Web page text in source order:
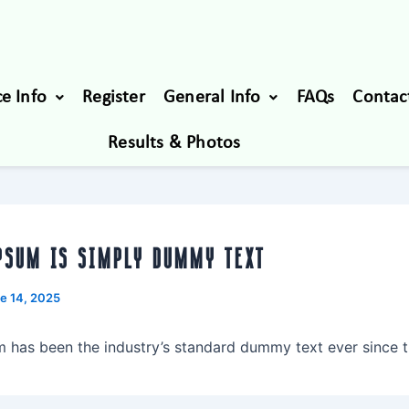
Info Register General Info FAQs
Results & Photos
IS SIMPLY DUMMY TEXT
14, 2025
has been the industry’s standard dummy text ever since